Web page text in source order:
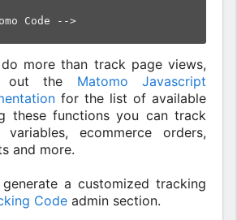
more than track page views,
out the Matomo Javascript
for the list of available
these functions you can track
ecommerce orders,
and more.
a customized tracking
Code admin section.